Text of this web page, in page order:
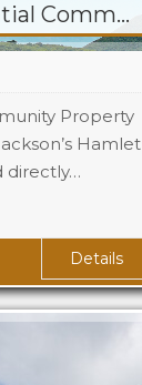
Jackson’s Hamlet – A Residential Community Property
Property
Hamlet
directly…
Details